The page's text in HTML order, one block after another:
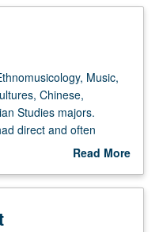
Requirements
Music,
Chinese,
Studies majors.
direct and often
context in East Asia.
contemporary Korea,
Read More
Description